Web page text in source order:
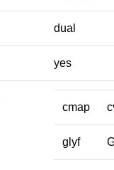
dual
yes
cmap
glyf